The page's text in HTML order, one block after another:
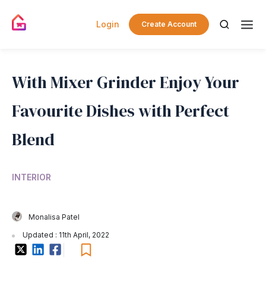
Login Create Account
With Mixer Grinder Enjoy Your
Favourite Dishes with Perfect
Blend
INTERIOR
Monalisa Patel
Updated : 11th April, 2022